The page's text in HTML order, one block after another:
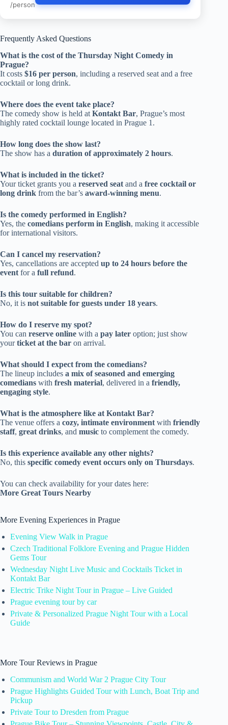
/person
Frequently Asked Questions
What is the cost of the Thursday Night Comedy in
Prague?
It costs $16 per person, including a reserved seat and a free
cocktail or long drink.
Where does the event take place?
The comedy show is held at Kontakt Bar, Prague’s most
highly rated cocktail lounge located in Prague 1.
How long does the show last?
The show has a duration of approximately 2 hours.
What is included in the ticket?
Your ticket grants you a reserved seat and a free cocktail or
long drink from the bar’s award-winning menu.
Is the comedy performed in English?
Yes, the comedians perform in English, making it accessible
for international visitors.
Can I cancel my reservation?
Yes, cancellations are accepted up to 24 hours before the
event for a full refund.
Is this tour suitable for children?
No, it is not suitable for guests under 18 years.
How do I reserve my spot?
You can reserve online with a pay later option; just show
yourticket at the bar on arrival.
What should I expect from the comedians?
The lineup includes a mix of seasoned and emerging
comedians with fresh material, delivered in a friendly,
engaging style.
What is the atmosphere like at Kontakt Bar?
The venue offers a cozy, intimate environment with friendly
staff, great drinks, and music to complement the comedy.
Is this experience available any other nights?
No, this specific comedy event occurs only on Thursdays.
You can check availability for your dates here:
More Great Tours Nearby
More Evening Experiences in Prague
Evening View Walk in Prague
Czech Traditional Folklore Evening and Prague Hidden
Gems Tour
Wednesday Night Live Music and Cocktails Ticket in
Kontakt Bar
Electric Trike Night Tour in Prague – Live Guided
Prague evening tour by car
Private & Personalized Prague Night Tour with a Local
Guide
More Tour Reviews in Prague
Communism and World War 2 Prague City Tour
Prague Highlights Guided Tour with Lunch, Boat Trip and
Pickup
Private Tour to Dresden from Prague